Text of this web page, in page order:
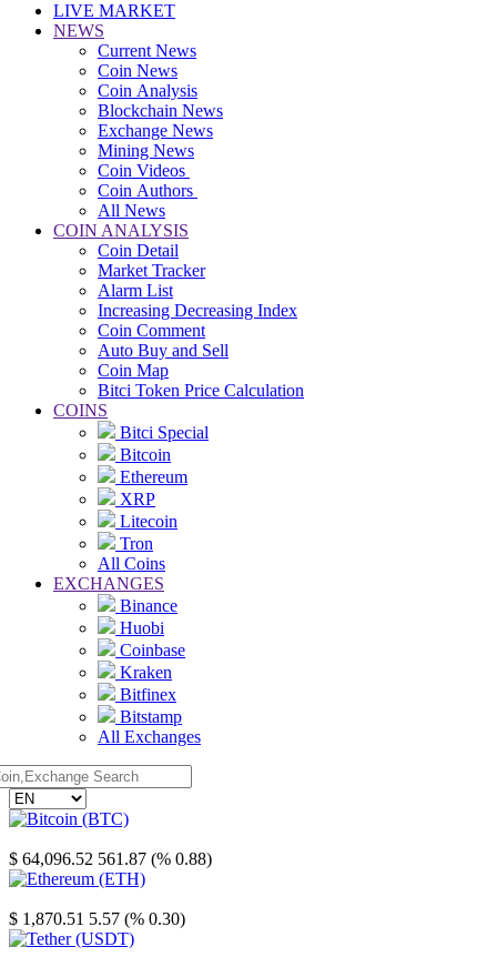
LIVE MARKET
NEWS
Current News
Coin News
Coin Analysis
Blockchain News
Exchange News
Mining News
Coin Videos
Coin Authors
All News
COIN ANALYSIS
Coin Detail
Market Tracker
Alarm List
Increasing Decreasing Index
Coin Comment
Auto Buy and Sell
Coin Map
Bitci Token Price Calculation
COINS
Bitci Special
Bitcoin
Ethereum
XRP
Litecoin
Tron
All Coins
EXCHANGES
Binance
Huobi
Coinbase
Kraken
Bitfinex
Bitstamp
All Exchanges
$ 64,096.52 561.87 (% 0.88)
$ 1,870.51 5.57 (% 0.30)